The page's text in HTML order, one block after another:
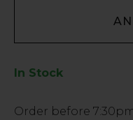
In Stock
Low
Order before